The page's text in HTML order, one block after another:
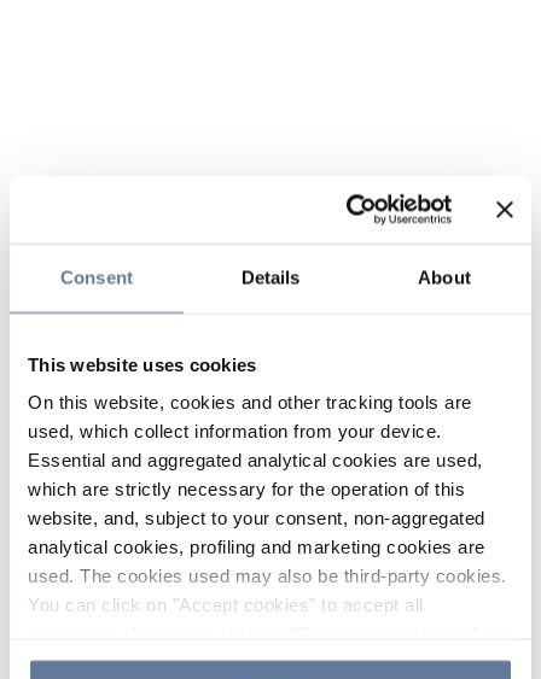
Consent Details About
This website uses cookies
On this website, cookies and other tracking tools are
used, which collect information from your device.
Essential and aggregated analytical cookies are used,
which are strictly necessary for the operation of this
website, and, subject to your consent, non-aggregated
analytical cookies, profiling and marketing cookies are
used. The cookies used may also be third-party cookies.
You can click on "Accept cookies" to accept all
the use of cookies or decide which cookies to accept by